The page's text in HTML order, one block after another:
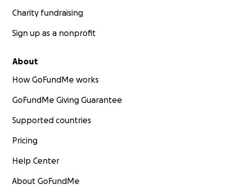
Charity fundraising
Sign up as a nonprofit
About
How GoFundMe works
GoFundMe Giving Guarantee
Supported countries
Pricing
Help Center
About GoFundMe